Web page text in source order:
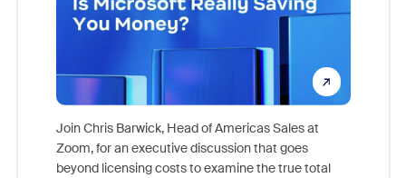
Join Chris Barwick, Head of Americas Sales at
Zoom, for an executive discussion that goes
beyond licensing costs to examine the true total